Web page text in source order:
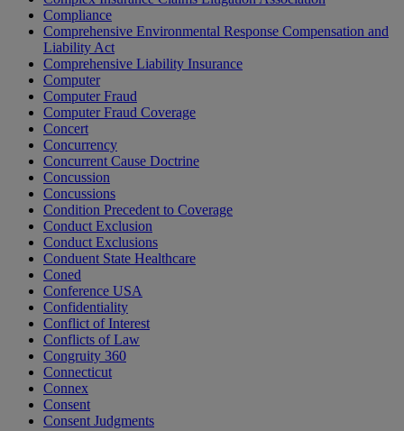
Compliance
Comprehensive Environmental Response Compensation and
Liability Act
Comprehensive Liability Insurance
Computer
Computer Fraud
Computer Fraud Coverage
Concert
Concurrency
Concurrent Cause Doctrine
Concussion
Concussions
Condition Precedent to Coverage
Conduct Exclusion
Conduct Exclusions
Conduent State Healthcare
Coned
Conference USA
Confidentiality
Conflict of Interest
Conflicts of Law
Congruity 360
Connecticut
Connex
Consent
Consent Judgments